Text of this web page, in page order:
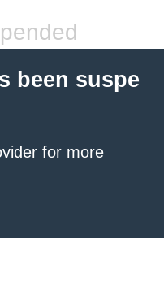
been suspe
for more